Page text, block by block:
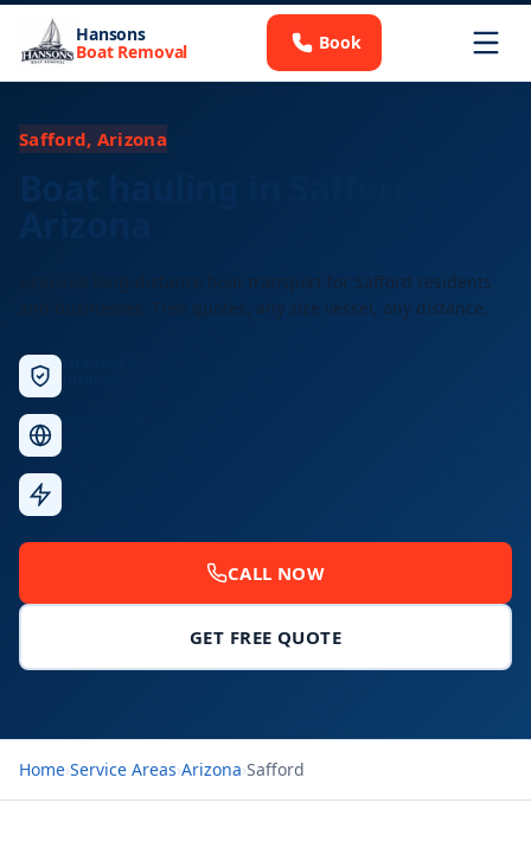
Hansons
Boat Removal Book
Safford, Arizona
Licensed long-distance boat transport for Safford residents
and businesses. Free quotes, any size vessel, any distance.
CALL NOW
GET FREE QUOTE
Home›Service Areas›Arizona›Safford